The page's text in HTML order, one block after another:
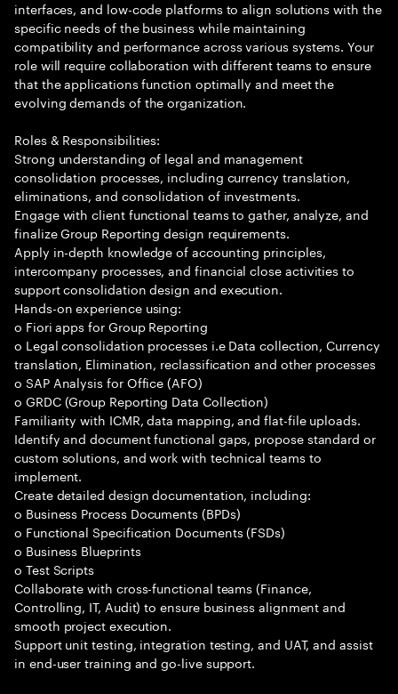
interfaces, and low-code platforms to align solutions with the
specific needs of the business while maintaining
compatibility and performance across various systems. Your
role will require collaboration with different teams to ensure
that the applications function optimally and meet the
evolving demands of the organization.
Roles & Responsibilities:
Strong understanding of legal and management
consolidation processes, including currency translation,
eliminations, and consolidation of investments.
Engage with client functional teams to gather, analyze, and
finalize Group Reporting design requirements.
Apply in-depth knowledge of accounting principles,
intercompany processes, and financial close activities to
support consolidation design and execution.
Hands-on experience using:
o Fiori apps for Group Reporting
o Legal consolidation processes i.e Data collection, Currency
translation, Elimination, reclassification and other processes
o SAP Analysis for Office (AFO)
o GRDC (Group Reporting Data Collection)
Familiarity with ICMR, data mapping, and flat-file uploads.
Identify and document functional gaps, propose standard or
custom solutions, and work with technical teams to
implement.
Create detailed design documentation, including:
o Business Process Documents (BPDs)
o Functional Specification Documents (FSDs)
o Business Blueprints
o Test Scripts
Collaborate with cross-functional teams (Finance,
Controlling, IT, Audit) to ensure business alignment and
smooth project execution.
Support unit testing, integration testing, and UAT, and assist
in end-user training and go-live support.